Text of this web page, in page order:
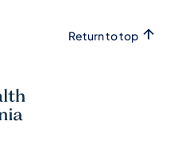
Return to top